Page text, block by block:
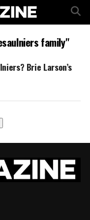
family"
Brie Larson’s